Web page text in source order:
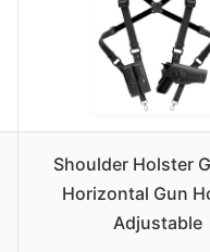
Shoulder Holster
Horizontal Gun
Adjustable